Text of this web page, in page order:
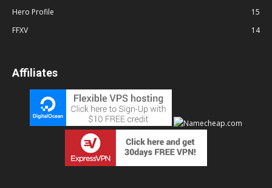
Hero Profile
15
FFXV
14
Affiliates